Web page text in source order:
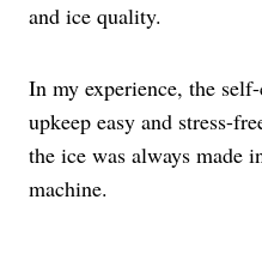
and ice quality.
In my experience, the
upkeep easy and stress-
the ice was always made
machine.